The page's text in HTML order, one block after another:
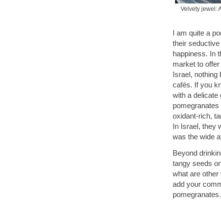
Velvety jewel:
I am quite a
their
happiness. In
market to
Israel, nothing
cafés. If you
with a
oxidant-rich,
In Israel, they
was the wide
Beyond
tangy seeds
what are
add your
pomegranates.